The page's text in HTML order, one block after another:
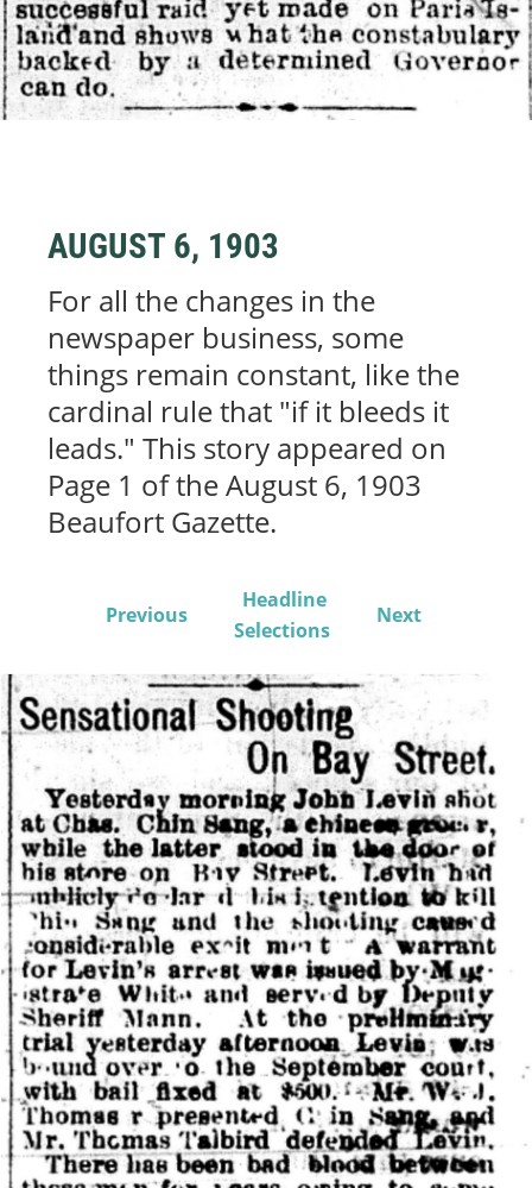
AUGUST 6, 1903
For all the changes in the
newspaper business, some
things remain constant, like the
cardinal rule that "if it bleeds it
leads." This story appeared on
Page 1 of the August 6, 1903
Beaufort Gazette.
Previous
Headline
Selections
Next